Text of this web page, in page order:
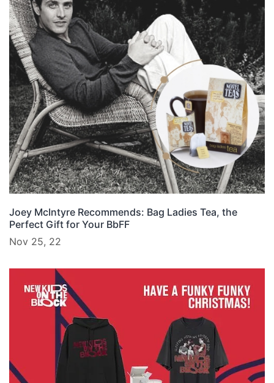
Joey McIntyre Recommends: Bag Ladies Tea, the
Perfect Gift for Your BbFF
Nov 25, 22